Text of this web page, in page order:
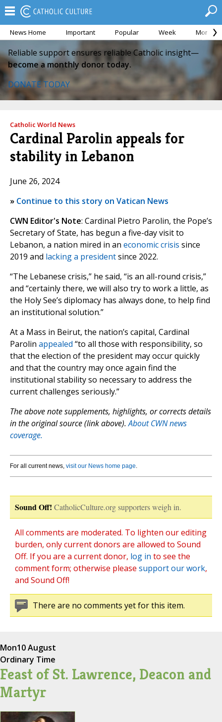
News Home Important Popular Week Month
Reliable support ensures reliable Catholic insight—
become a monthly donor today.
DONATE TODAY
Catholic World News
Cardinal Parolin appeals for
stability in Lebanon
June 26, 2024
» Continue to this story on Vatican News
CWN Editor's Note: Cardinal Pietro Parolin, the Pope’s
Secretary of State, has begun a five-day visit to
Lebanon, a nation mired in an economic crisis since
2019 and lacking a presidentsince 2022.
“The Lebanese crisis,” he said, “is an all-round crisis,”
and “certainly there, we will also try to work a little, as
the Holy See’s diplomacy has always done, to help find
an institutional solution.”
At a Mass in Beirut, the nation’s capital, Cardinal
Parolin appealed “to all those with responsibility, so
that the election of the president may occur quickly
and that the country may once again find the
institutional stability so necessary to address the
current challenges seriously.”
The above note supplements, highlights, or corrects details
in the original source (link above).About CWN news
coverage.
For all current news, visit our News home page.
Sound Off! CatholicCulture.org supporters weigh in.
All comments are moderated. To lighten our editing
burden, only current donors are allowed to Sound
Off. If you are a current donor, log in to see the
comment form; otherwise please support our work,
and Sound Off!
There are no comments yet for this item.
Mon10 August
Ordinary Time
Feast of St. Lawrence, Deacon and
Martyr